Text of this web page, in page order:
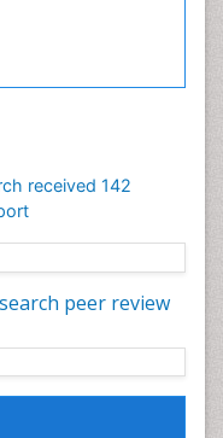
received 142
peer review